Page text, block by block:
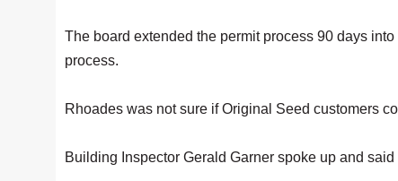
The board extended the permit process 90 days
process.
Rhoades was not sure if Original Seed customers
Building Inspector Gerald Garner spoke up and